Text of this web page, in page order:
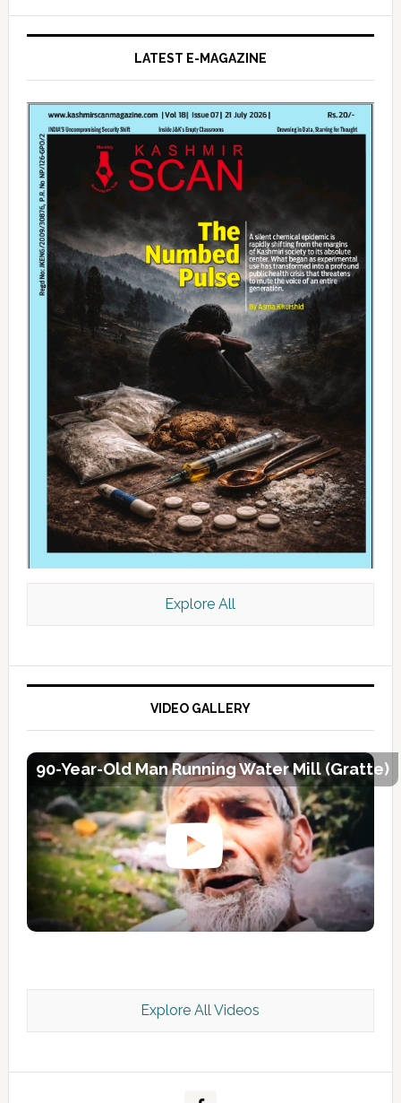
LATEST E-MAGAZINE
Kashmir Scan July 2026 e Magazine
Explore All
VIDEO GALLERY
90-Year-Old Man Running Water Mill (Gratte)
Explore All Videos